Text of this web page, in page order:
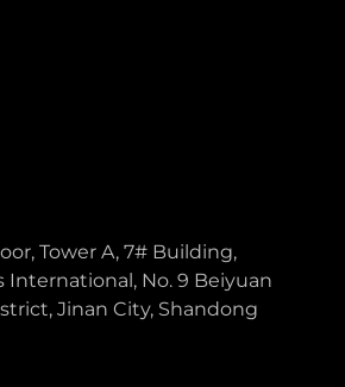
Tower A, 7# Building,
International, No. 9 Beiyuan
Jinan City, Shandong